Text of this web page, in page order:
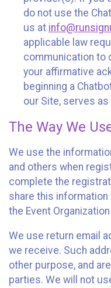
do not use the
us at
applicable law
communication to
your affirmative
beginning a
our Site, serves
The Way We
We use the
and others when
complete the
share this
the Event
We use return email
we receive. Such
other purpose, and
parties. We will not